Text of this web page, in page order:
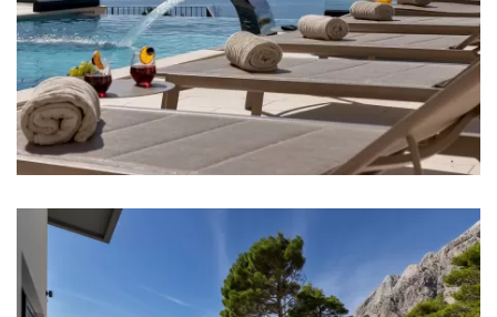
Sea: 2,5 km
Beach: 2,5 km
Restaurant: 200 m
Bar: 2 km
Night club: 2,5 km